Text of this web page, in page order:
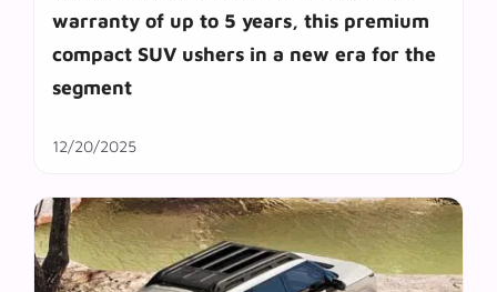
warranty of up to 5 years, this premium
compact SUV ushers in a new era for the
segment
12/20/2025